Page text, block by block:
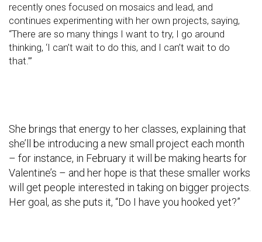
recently ones focused on mosaics and lead, and
continues experimenting with her own projects, saying,
“There are so many things I want to try, I go around
thinking, ‘I can’t wait to do this, and I can’t wait to do
that.’”
She brings that energy to her classes, explaining that
she’ll be introducing a new small project each month
– for instance, in February it will be making hearts for
Valentine’s – and her hope is that these smaller works
will get people interested in taking on bigger projects.
Her goal, as she puts it, “Do I have you hooked yet?”